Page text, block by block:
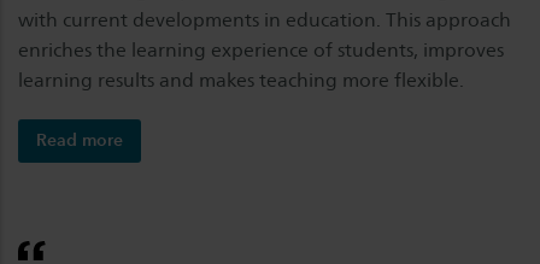
with current developments in education. This approach
enriches the learning experience of students, improves
learning results and makes teaching more flexible.
Read more